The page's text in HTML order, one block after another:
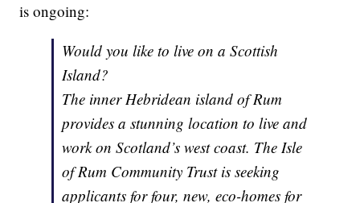
is ongoing:
Would you like to live on a Scottish
Island?
The inner Hebridean island of Rum
provides a stunning location to live and
work on Scotland’s west coast. The Isle
of Rum Community Trust is seeking
applicants for four, new, eco-homes for